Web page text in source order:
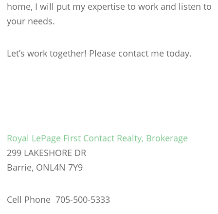
home, I will put my expertise to work and listen to
your needs.
Let’s work together! Please contact me today.
Royal LePage First Contact Realty, Brokerage
299 LAKESHORE DR
Barrie, ONL4N 7Y9
Cell Phone 705-500-5333